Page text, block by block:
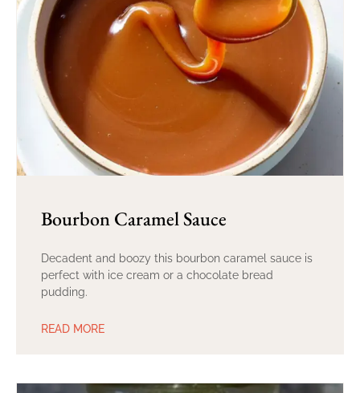
Bourbon Caramel Sauce
Decadent and boozy this bourbon caramel sauce is
perfect with ice cream or a chocolate bread
pudding.
READ MORE